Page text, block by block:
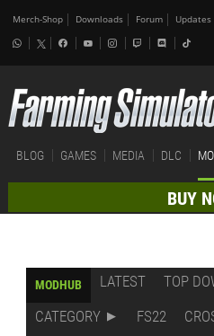
Merch-Shop Downloads Forum Updates
BLOG GAMES MEDIA DLC
BUY
MODHUB LATEST TOP
CATEGORY
FS22